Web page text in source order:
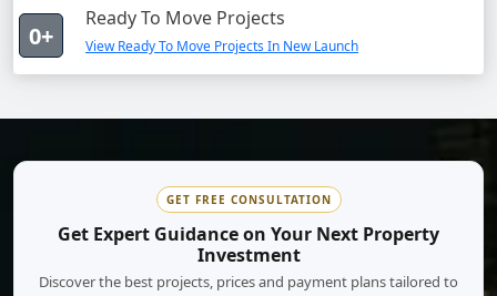
0+
Ready To Move Projects
View Ready To Move Projects In New Launch
GET FREE CONSULTATION
Get Expert Guidance on Your Next Property
Investment
Discover the best projects, prices and payment plans tailored to